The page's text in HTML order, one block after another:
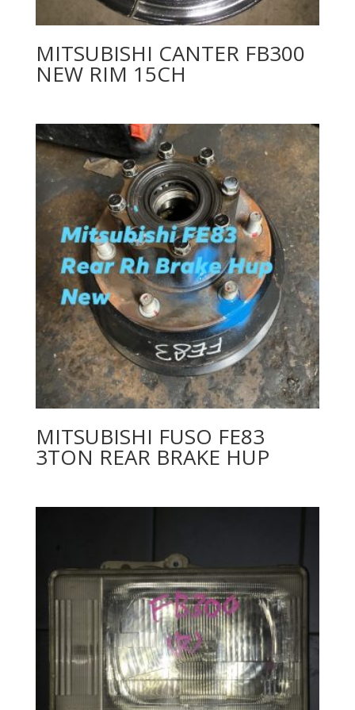
MITSUBISHI CANTER FB300
NEW RIM 15CH
MITSUBISHI FUSO FE83
3TON REAR BRAKE HUP